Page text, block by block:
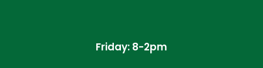
Friday: 8-2pm